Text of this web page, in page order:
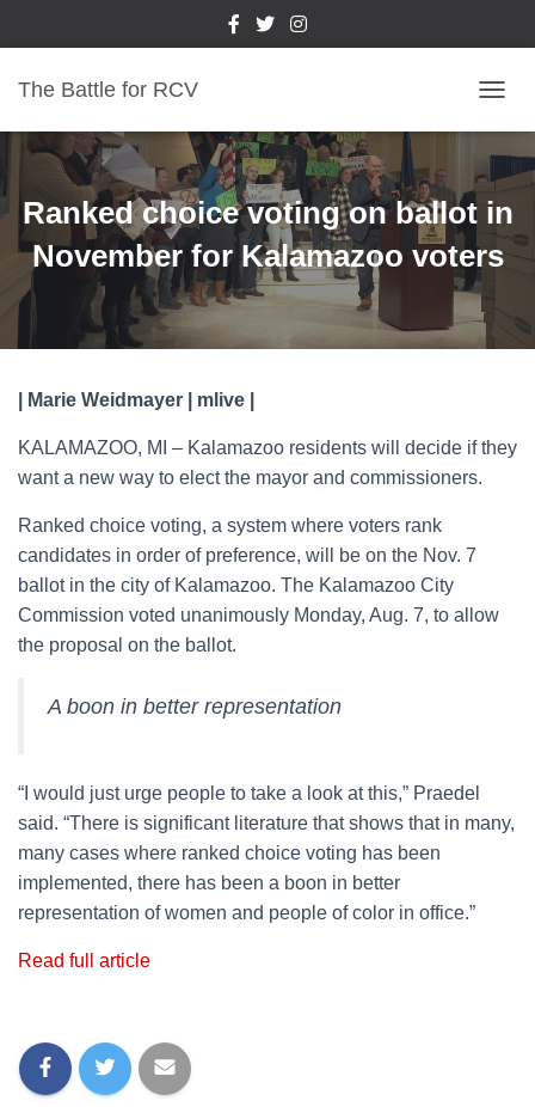
The Battle for RCV
O
G
G
L
E
A
N
Ranked choice voting on ballot in
November for Kalamazoo voters
| Marie Weidmayer | mlive |
KALAMAZOO, MI – Kalamazoo residents will decide if they
want a new way to elect the mayor and commissioners.
Ranked choice voting, a system where voters rank
candidates in order of preference, will be on the Nov. 7
ballot in the city of Kalamazoo. The Kalamazoo City
Commission voted unanimously Monday, Aug. 7, to allow
the proposal on the ballot.
A boon in better representation
“I would just urge people to take a look at this,” Praedel
said. “There is significant literature that shows that in many,
many cases where ranked choice voting has been
implemented, there has been a boon in better
representation of women and people of color in office.”
Read full article